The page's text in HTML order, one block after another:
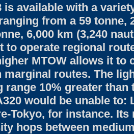
is available with a
from a 59 tonne,
6,000 km (3,240
to operate regional
MTOW allows it to
marginal routes. The
range 10% greater
would be unable to:
Tokyo, for instance.
hops between